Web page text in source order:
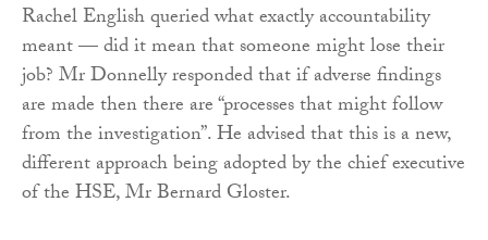
Rachel English queried what exactly accountability
meant — did it mean that someone might lose their
job? Mr Donnelly responded that if adverse findings
are made then there are “processes that might follow
from the investigation”. He advised that this is a new,
different approach being adopted by the chief executive
of the HSE, Mr Bernard Gloster.